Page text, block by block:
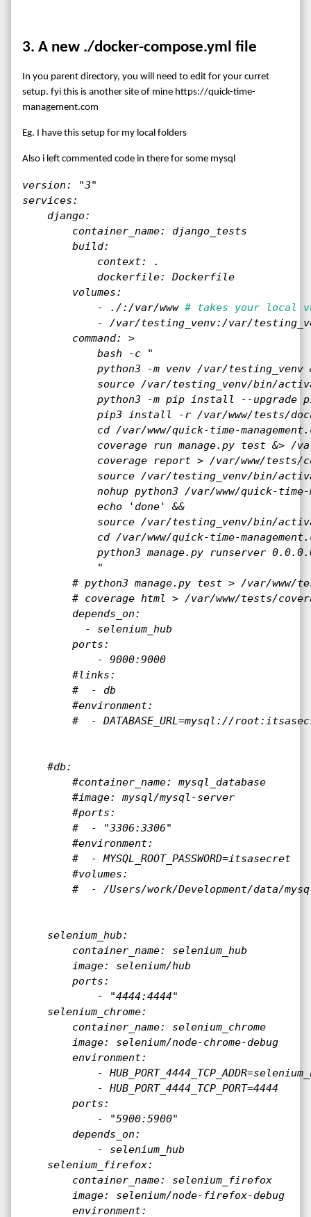
3. A new ./docker-compose.yml file
In you parent directory, you will need to edit for your curret
setup. fyi this is another site of mine https://quick-time-
management.com
Eg. I have this setup for my local folders
Also i left commented code in there for some mysql
version: "3"
services:
    django:
        container_name: django_tests
        build:
            context: .
            dockerfile: Dockerfile
        volumes:
            - ./:/var/www
# takes your local
- /var/testing_venv:/var/
        command: >
            bash -c "
python3 -m venv /var/testing_venv
source /var/testing_venv/bin/
python3 -m pip install --upgrade
pip3 install -r /var/www/tests/
cd /var/www/quick-time-
coverage run manage.py test &> /
coverage report > /var/www/tests/
source /var/testing_venv/bin/
nohup python3 /var/www/quick-
            echo 'done' &&
source /var/testing_venv/bin/
cd /var/www/quick-time-
python3 manage.py runserver
            "
# python3 manage.py test > /var/www/
# coverage html > /var/www/tests/
        depends_on:
          - selenium_hub
        ports:
            - 9000:9000
        #links:
        #  - db
        #environment:
#  - DATABASE_URL=mysql://
    #db:
        #container_name: mysql_database
        #image: mysql/mysql-server
        #ports:
        #  - "3306:3306"
        #environment:
        #  - MYSQL_ROOT_PASSWORD=itsasecret
        #volumes:
#  - /Users/work/Development/data/
    selenium_hub:
        container_name: selenium_hub
        image: selenium/hub
        ports:
            - "4444:4444"
    selenium_chrome:
        container_name: selenium_chrome
        image: selenium/node-chrome-debug
        environment:
-
            - HUB_PORT_4444_TCP_PORT=4444
        ports:
            - "5900:5900"
        depends_on:
            - selenium_hub
    selenium_firefox:
        container_name: selenium_firefox
        image: selenium/node-firefox-debug
        environment: